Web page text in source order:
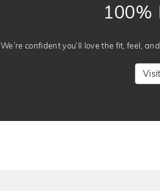
100%
We’re confident you’ll love the fit, feel,